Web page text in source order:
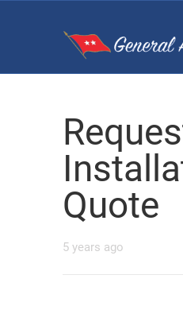
Quote
5 years ago